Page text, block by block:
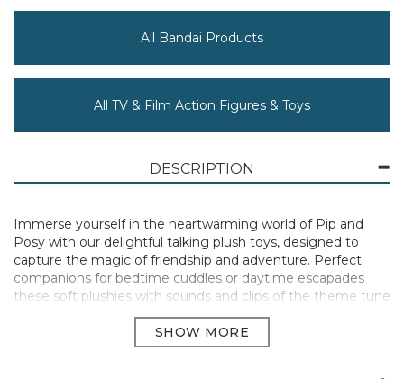
All Bandai Products
All TV & Film Action Figures & Toys
DESCRIPTION
Immerse yourself in the heartwarming world of Pip and
Posy with our delightful talking plush toys, designed to
capture the magic of friendship and adventure. Perfect
companions for bedtime cuddles or daytime escapades
these soft plushies with sounds and clips of the theme tune
from the TV show are crafted with premium materials,
ensuring a cuddly and comforting experience for children.
Standing 32cm tall, our Pip and Posy plush toys, dressed in